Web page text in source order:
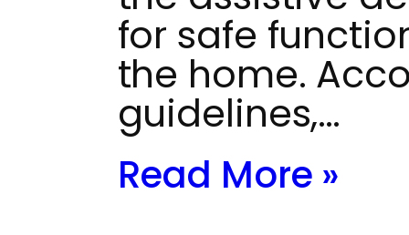
for safe
the home.
guidelines,…
Read More »